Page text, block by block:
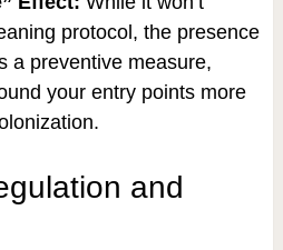
protocol, the presence
a preventive measure,
your entry points more
and